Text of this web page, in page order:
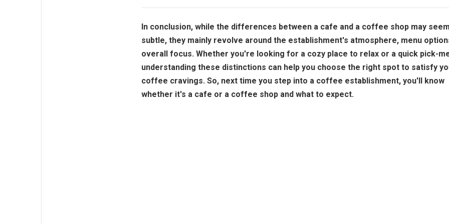
In conclusion, while the differences between a cafe and a coffee shop may seem
subtle, they mainly revolve around the establishment's atmosphere, menu
overall focus. Whether you're looking for a cozy place to relax or a quick pick-
understanding these distinctions can help you choose the right spot to satisfy
coffee cravings. So, next time you step into a coffee establishment, you'll know
whether it's a cafe or a coffee shop and what to expect.